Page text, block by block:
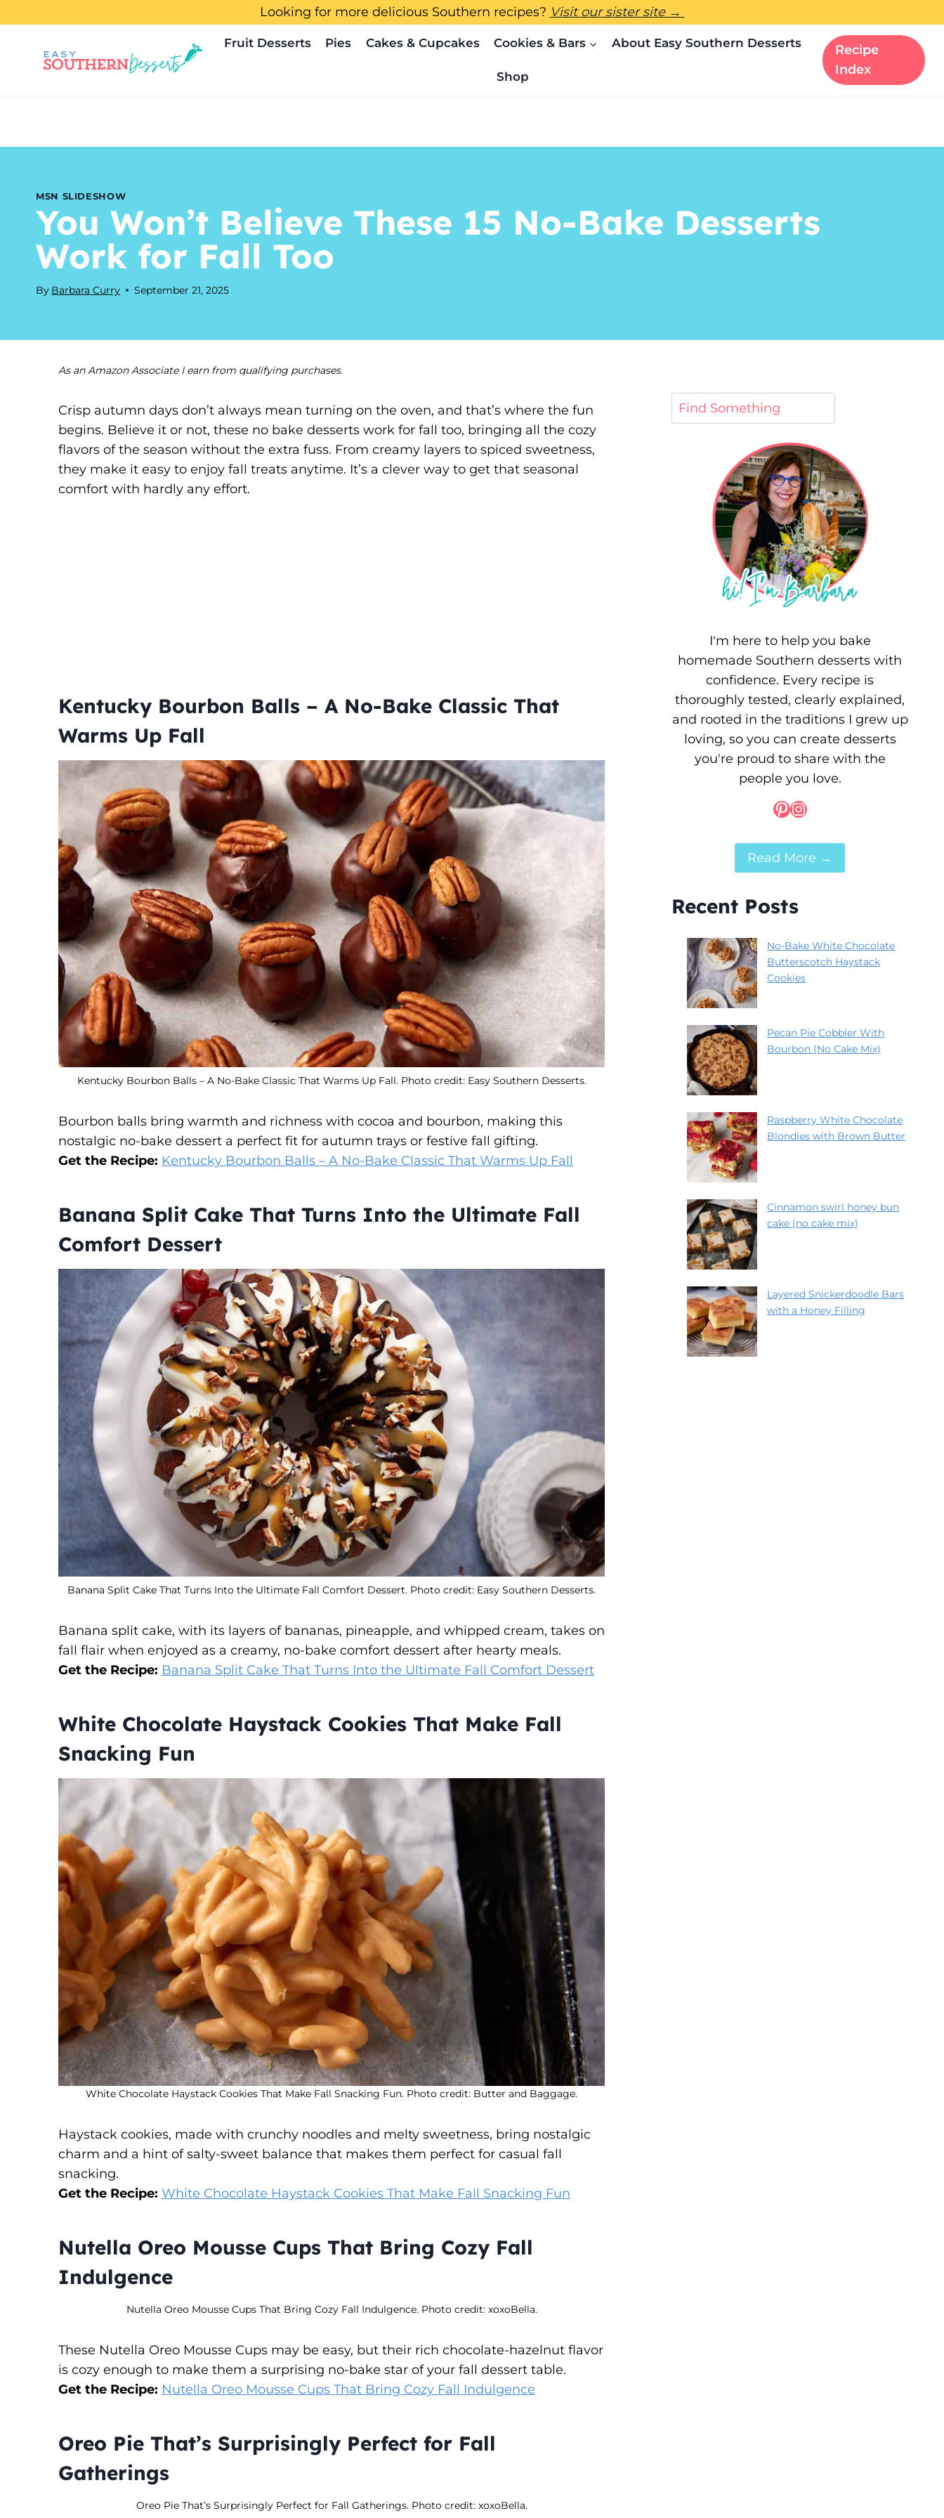
to
content
Looking for more delicious Southern recipes? Visit our sister site →
Fruit Desserts Pies Cakes & Cupcakes Cookies & Bars About Easy Southern Desserts
Shop
Recipe
Index
MSN SLIDESHOW
You Won’t Believe These 15 No-Bake Desserts
Work for Fall Too
By Barbara Curry September 21, 2025
As an Amazon Associate I earn from qualifying purchases.
Crisp autumn days don’t always mean turning on the oven, and that’s where the fun
begins. Believe it or not, these no bake desserts work for fall too, bringing all the cozy
flavors of the season without the extra fuss. From creamy layers to spiced sweetness,
they make it easy to enjoy fall treats anytime. It’s a clever way to get that seasonal
comfort with hardly any effort.
Kentucky Bourbon Balls – A No-Bake Classic That
Warms Up Fall
Kentucky Bourbon Balls – A No-Bake Classic That Warms Up Fall. Photo credit: Easy Southern Desserts.
Bourbon balls bring warmth and richness with cocoa and bourbon, making this
nostalgic no-bake dessert a perfect fit for autumn trays or festive fall gifting.
Get the Recipe: Kentucky Bourbon Balls – A No-Bake Classic That Warms Up Fall
Banana Split Cake That Turns Into the Ultimate Fall
Comfort Dessert
Banana Split Cake That Turns Into the Ultimate Fall Comfort Dessert. Photo credit: Easy Southern Desserts.
Banana split cake, with its layers of bananas, pineapple, and whipped cream, takes on
fall flair when enjoyed as a creamy, no-bake comfort dessert after hearty meals.
Get the Recipe: Banana Split Cake That Turns Into the Ultimate Fall Comfort Dessert
White Chocolate Haystack Cookies That Make Fall
Snacking Fun
White Chocolate Haystack Cookies That Make Fall Snacking Fun. Photo credit: Butter and Baggage.
Haystack cookies, made with crunchy noodles and melty sweetness, bring nostalgic
charm and a hint of salty-sweet balance that makes them perfect for casual fall
snacking.
Get the Recipe: White Chocolate Haystack Cookies That Make Fall Snacking Fun
Nutella Oreo Mousse Cups That Bring Cozy Fall
Indulgence
Nutella Oreo Mousse Cups That Bring Cozy Fall Indulgence. Photo credit: xoxoBella.
These Nutella Oreo Mousse Cups may be easy, but their rich chocolate-hazelnut flavor
is cozy enough to make them a surprising no-bake star of your fall dessert table.
Get the Recipe: Nutella Oreo Mousse Cups That Bring Cozy Fall Indulgence
Oreo Pie That’s Surprisingly Perfect for Fall
Gatherings
Oreo Pie That’s Surprisingly Perfect for Fall Gatherings. Photo credit: xoxoBella.
I'm here to help you bake
homemade Southern desserts with
confidence. Every recipe is
thoroughly tested, clearly explained,
and rooted in the traditions I grew up
loving, so you can create desserts
you're proud to share with the
people you love.
Pinterest
Instagram
Read More →
Recent Posts
No-Bake White Chocolate
Butterscotch Haystack
Cookies
Pecan Pie Cobbler With
Bourbon (No Cake Mix)
Raspberry White Chocolate
Blondies with Brown Butter
Cinnamon swirl honey bun
cake (no cake mix)
Layered Snickerdoodle Bars
with a Honey Filling